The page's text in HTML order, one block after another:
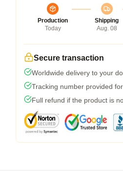
Production
Today
Shipping
Aug. 08
Secure transaction
Worldwide delivery to your
Tracking number provided
Full refund if the product is